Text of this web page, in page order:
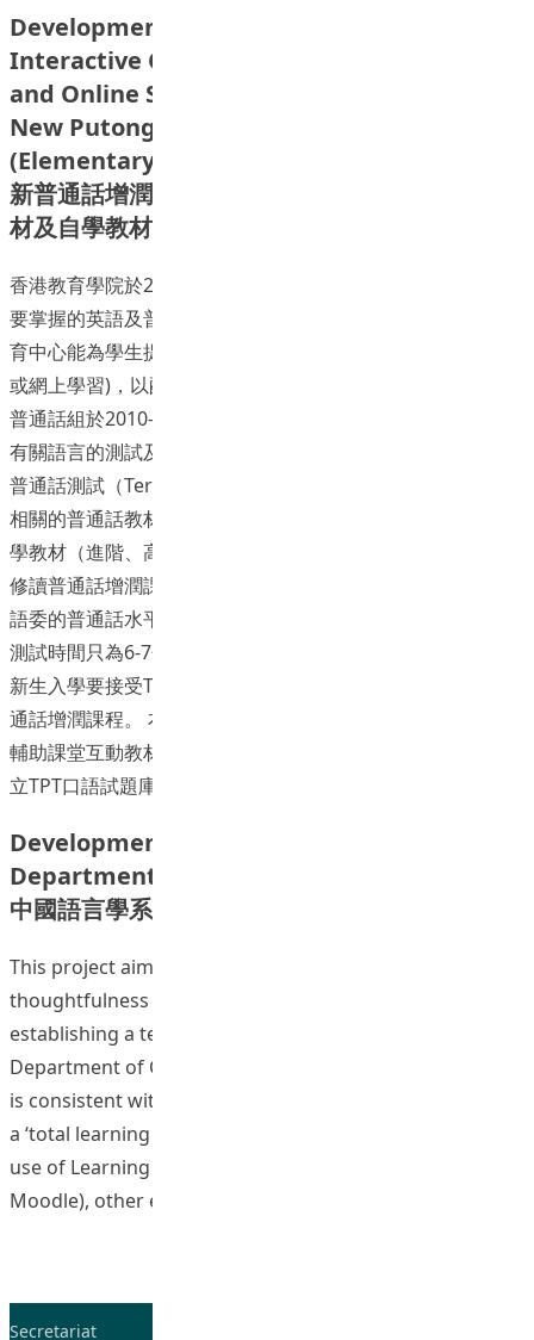
Development of Online Assisted
Interactive Classroom Teaching Materials
and Online Self-Learning Version of the
New Putonghua Enhancement Programme
(Elementary): Listening and Transcription
新普通話增潤課程（初階）網上輔助課堂互動教
材及自學教材網上版發展計劃：聆聽與拼音
香港教育學院於2012年公布校內的語文政策，對學生離校時
要掌握的英語及普通話水平有一定的要求。為使教院的語文教
育中心能為學生提供更合適的語文支援(增潤課程及自學課程
或網上學習)，以配合新高中(334)的發展，語文教育中心(CLE)
普通話組於2010-2012年度獲大學資助委員會撥款贊助，發展
有關語言的測試及教材。普通話方面, 中心發展了一套「專上
普通話測試（Tertiary Putonghua Test, TPT）」工具、三套
相關的普通話教材（初階、進階、高階），以及三套普通話自
學教材（進階、高階、教師基準）。2012-2013年度CLE所有
修讀普通話增潤課程的學生開始全面使用新教材。 TPT跟國家
語委的普通話水平測試(PSC)高度相關(highly correlated), 但
測試時間只為6-7分鐘, 為PSC的一半。2012年開始, 教育學院
新生入學要接受TPT 測試, 以決定是否可以豁免修讀CLE的普
通話增潤課程。 本計劃旨在發展新普通話課程（初階）網上
輔助課堂互動教材及自學教材網上版: 聆聽與拼音。並初步建
立TPT口語試題庫（3份TPT口語試卷）。
Development of Digital Lectures in the
Department of Chinese Language Studies
中國語言學系數碼課堂發展計畫
This project aims to cultivate staff pedagogical
thoughtfulness as a learning community through
establishing a technology-enhanced environment in the
Department of Chinese Language Studies (CHL). The idea
is consistent with the Institute’s commitment to provide
a ‘total learning experience’ for students. Apart from the
use of Learning Management System (e.g., Blackboard,
Moodle), other e-learning initiatives
Secretariat